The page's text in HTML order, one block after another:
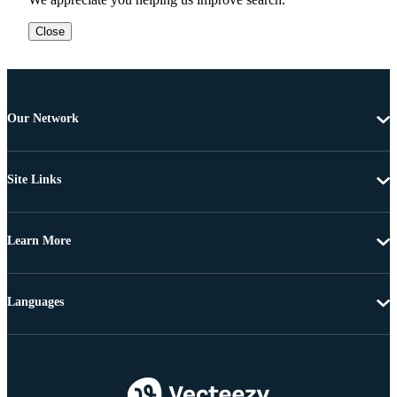
Close
Our Network
Site Links
Learn More
Languages